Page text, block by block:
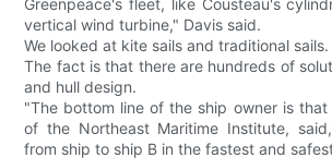
Greenpeace's fleet, like Cousteau's
vertical wind turbine," Davis said.
We looked at kite sails and traditional sails.
The fact is that there are hundreds of
and hull design.
"The bottom line of the ship owner is that
of the Northeast Maritime Institute,
from ship to ship B in the fastest and